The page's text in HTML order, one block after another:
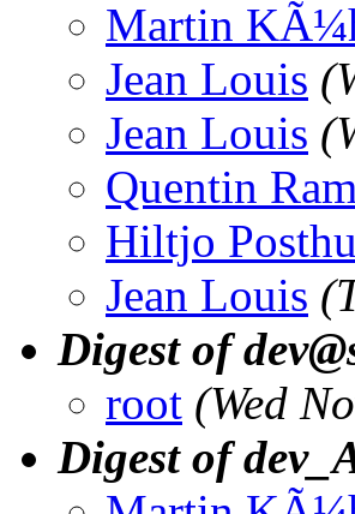
Martin
Jean Louis
Jean Louis
Quentin
Hiltjo
Jean Louis
Digest of
root (Wed
Digest of